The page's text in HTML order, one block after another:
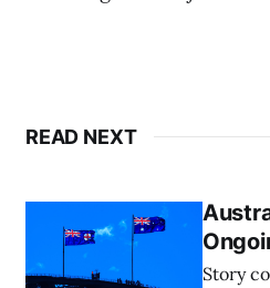
READ NEXT
Story co-